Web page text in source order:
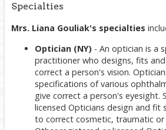
Specialties
Mrs. Liana Gouliak's specialties
Optician (NY)- An optician is a
practitioner who designs, fits
correct a person's vision.
specifications of various
give correct a person's eyesight.
licensed Opticians design and fit
to correct cosmetic, traumatic or